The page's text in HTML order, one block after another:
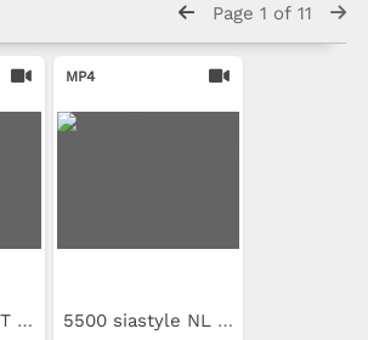
Page 1 of 11
5500 siastyle PT campaign clip
MP4
5500 siastyle NL campaign clip